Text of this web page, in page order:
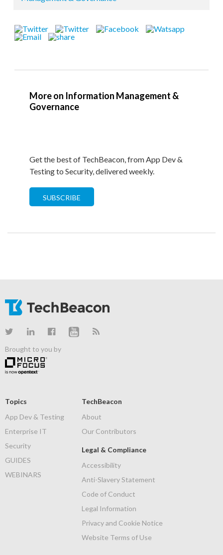
More on Information Management &
Governance
Get the best of TechBeacon, from App Dev &
Testing to Security, delivered weekly.
SUBSCRIBE
Brought to you by
Topics
App Dev & Testing
Enterprise IT
Security
GUIDES
WEBINARS
TechBeacon
About
Our Contributors
Legal & Compliance
Accessibility
Anti-Slavery Statement
Code of Conduct
Legal Information
Privacy and Cookie Notice
Website Terms of Use